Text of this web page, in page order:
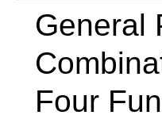
General
Four